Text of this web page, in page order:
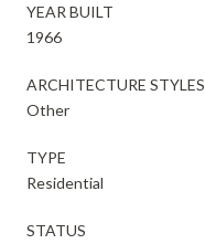
YEAR BUILT
1966
ARCHITECTURE STYLES
Other
TYPE
Residential
STATUS